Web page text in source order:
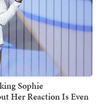
Sophie
Her Reaction Is Even